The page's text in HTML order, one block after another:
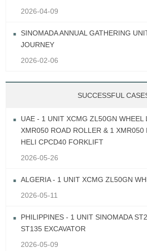
2026-04-09
SINOMADA ANNUAL GATHERING
JOURNEY
2026-02-06
SUCCESSFUL
UAE - 1 UNIT XCMG ZL50GN WHEEL
XMR050 ROAD ROLLER & 1 XMR050
HELI CPCD40 FORKLIFT
2026-05-26
ALGERIA - 1 UNIT XCMG ZL50GN
2026-05-11
PHILIPPINES - 1 UNIT SINOMADA
ST135 EXCAVATOR
2026-05-09